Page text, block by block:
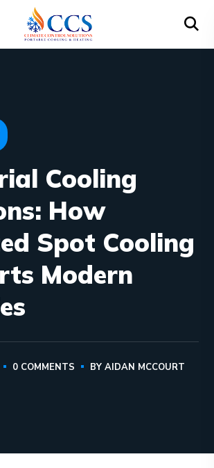
Cooling
How
Spot Cooling
Modern
0 COMMENTS BYAIDAN MCCOURT